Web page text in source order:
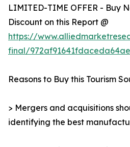
LIMITED-TIME OFFER - Buy
Discount on this Report @
https://
final/
Reasons to Buy this Tourism
> Mergers and acquisitions
identifying the best